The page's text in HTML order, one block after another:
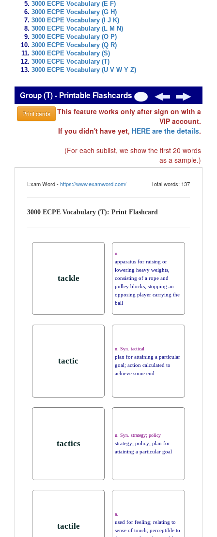
3000 ECPE Vocabulary (E F)
3000 ECPE Vocabulary (G H)
3000 ECPE Vocabulary (I J K)
3000 ECPE Vocabulary (L M N)
3000 ECPE Vocabulary (O P)
3000 ECPE Vocabulary (Q R)
3000 ECPE Vocabulary (S)
3000 ECPE Vocabulary (T)
3000 ECPE Vocabulary (U V W Y Z)
Group (T) - Printable Flashcards
Print cards
This feature works only after sign on with a
VIP account.
If you didn't have yet, HERE are the details.
(For each sublist, we show the first 20 words
as a sample.)
Exam Word -https://www.examword.com/ Total words: 137
3000 ECPE Vocabulary (T): Print Flashcard
tackle
n.
apparatus for raising or
lowering heavy weights,
consisting of a rope and
pulley blocks; stopping an
opposing player carrying the
ball
tactic
n. Syn. tactical
plan for attaining a particular
goal; action calculated to
achieve some end
tactics
n. Syn. strategy; policy
strategy; policy; plan for
attaining a particular goal
tactile
a.
used for feeling; relating to
sense of touch; perceptible to